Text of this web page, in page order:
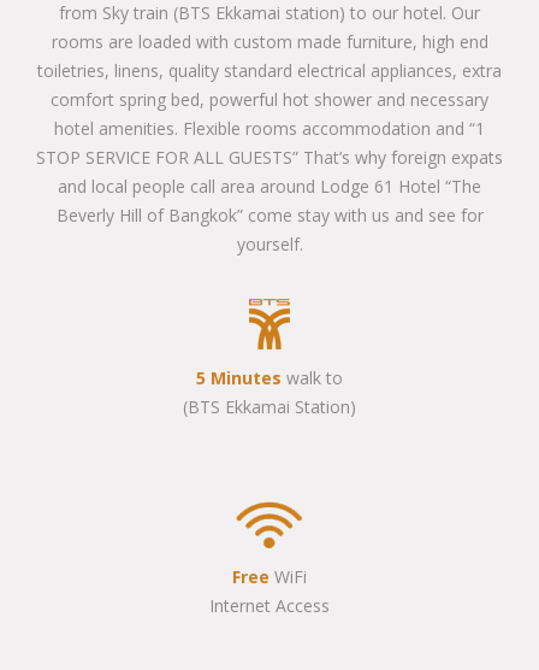
from Sky train (BTS Ekkamai station) to our hotel. Our
rooms are loaded with custom made furniture, high end
toiletries, linens, quality standard electrical appliances, extra
comfort spring bed, powerful hot shower and necessary
hotel amenities. Flexible rooms accommodation and “1
STOP SERVICE FOR ALL GUESTS” That’s why foreign expats
and local people call area around Lodge 61 Hotel “The
Beverly Hill of Bangkok” come stay with us and see for
yourself.
5 Minutes walk to
(BTS Ekkamai Station)
Free WiFi
Internet Access